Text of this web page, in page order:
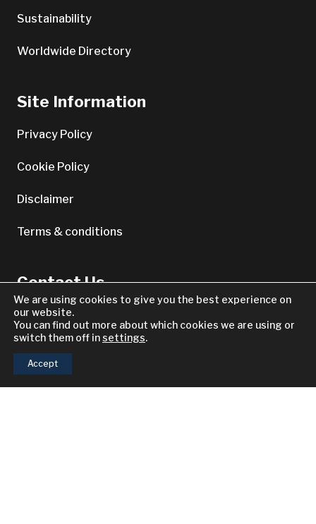
Sustainability
Worldwide Directory
Site Information
Privacy Policy
Cookie Policy
Disclaimer
Terms & conditions
Contact Us
Other Enquiries
We are using cookies to give you the best experience on
our website.
You can find out more about which cookies we are using or
switch them off insettings.
Accept